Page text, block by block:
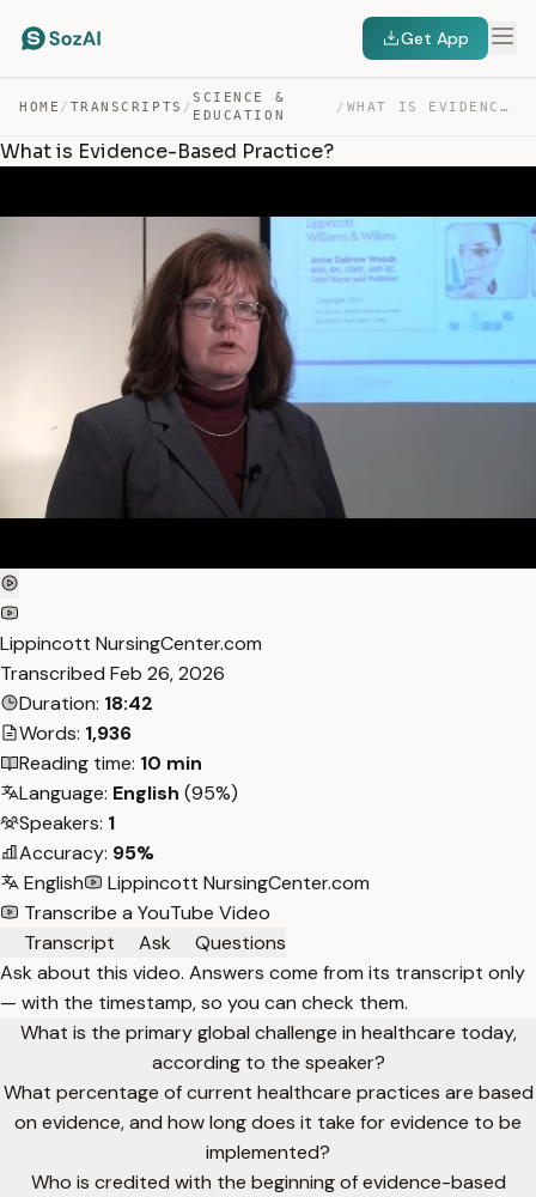
Get App
HOME / TRANSCRIPTS /
SCIENCE &
EDUCATION
/ WHAT IS EVIDENCE-BASED PRACTICE? — TRANSCRIPT
What is Evidence-Based Practice?
Lippincott NursingCenter.com
Transcribed Feb 26, 2026
Duration: 18:42
Words: 1,936
Reading time: 10 min
Language: English (95%)
Speakers: 1
Accuracy: 95%
English
Lippincott NursingCenter.com
Transcribe a YouTube Video
Transcript
Ask
Questions
Ask about this video. Answers come from its transcript only
— with the timestamp, so you can check them.
What is the primary global challenge in healthcare today,
according to the speaker?
What percentage of current healthcare practices are based
on evidence, and how long does it take for evidence to be
implemented?
Who is credited with the beginning of evidence-based